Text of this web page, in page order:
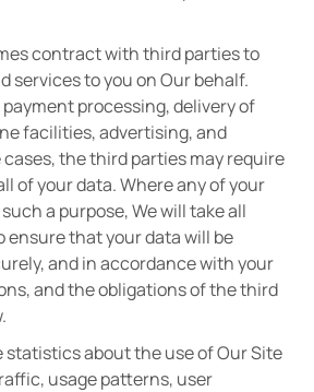
contract with third parties to
services to you on Our behalf.
processing, delivery of
facilities, advertising, and
the third parties may require
of your data. Where any of your
a purpose, We will take all
ensure that your data will be
and in accordance with your
and the obligations of the third
statistics about the use of Our Site
usage patterns, user